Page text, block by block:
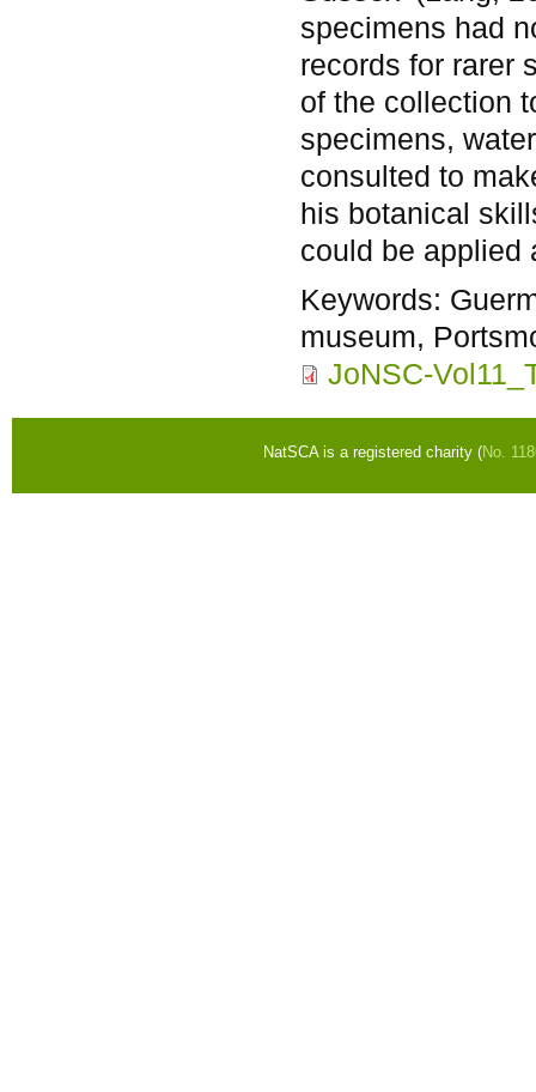
specimens had
records for rarer
of the collection
specimens,
consulted to
his botanical
could be applied
Keywords:
museum,
JoNSC-
NatSCA is a registered charity (No.